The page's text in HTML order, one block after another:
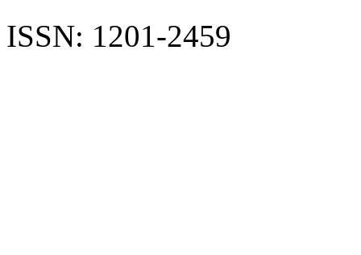
ISSN: 1201-2459